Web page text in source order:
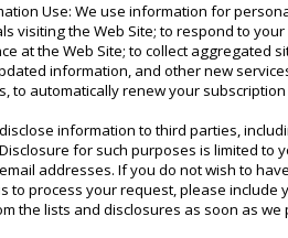
Use: We use information for
visiting the Web Site; to respond to
at the Web Site; to collect aggregated
information, and other new
to automatically renew your
information to third parties,
for such purposes is limited to
addresses. If you do not wish to
to process your request, please
the lists and disclosures as soon as